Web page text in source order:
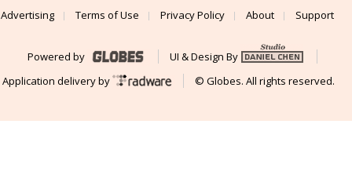
Advertising
Terms of Use Privacy Policy About Support
Powered by
UI & Design By
Application delivery by
© Globes. All rights reserved.